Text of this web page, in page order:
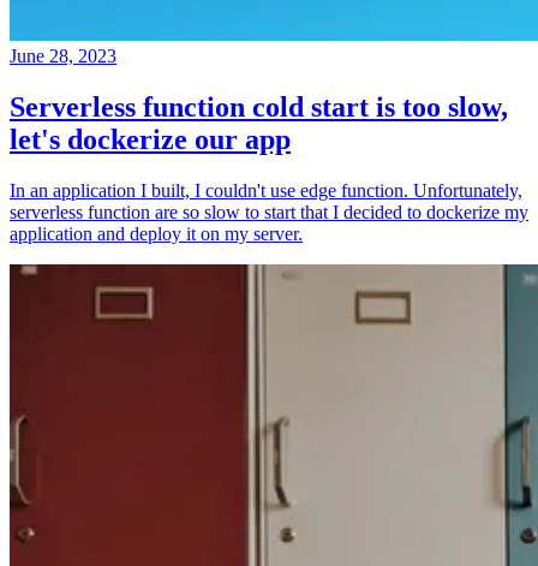
June 28, 2023
Serverless function cold start is too slow,
let's dockerize our app
In an application I built, I couldn't use edge function. Unfortunately,
serverless function are so slow to start that I decided to dockerize my
application and deploy it on my server.